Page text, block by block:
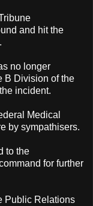
and hit the
no longer
B Division of the
incident.
Medical
by sympathisers.
to the
for further
Public Relations